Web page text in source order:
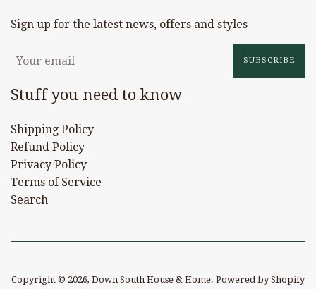
Sign up for the latest news, offers and styles
SUBSCRIBE
Stuff you need to know
Shipping Policy
Refund Policy
Privacy Policy
Terms of Service
Search
Copyright © 2026, Down South House & Home. Powered by Shopify